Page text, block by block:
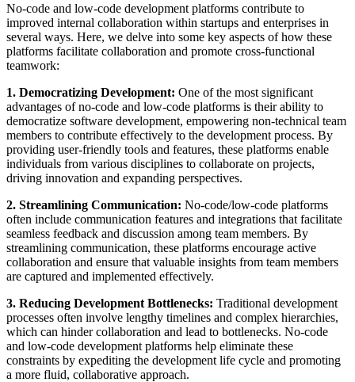
No-code and low-code development platforms contribute to
improved internal collaboration within startups and enterprises in
several ways. Here, we delve into some key aspects of how these
platforms facilitate collaboration and promote cross-functional
teamwork:
1. Democratizing Development: One of the most significant
advantages of no-code and low-code platforms is their ability to
democratize software development, empowering non-technical team
members to contribute effectively to the development process. By
providing user-friendly tools and features, these platforms enable
individuals from various disciplines to collaborate on projects,
driving innovation and expanding perspectives.
2. Streamlining Communication: No-code/low-code platforms
often include communication features and integrations that facilitate
seamless feedback and discussion among team members. By
streamlining communication, these platforms encourage active
collaboration and ensure that valuable insights from team members
are captured and implemented effectively.
3. Reducing Development Bottlenecks: Traditional development
processes often involve lengthy timelines and complex hierarchies,
which can hinder collaboration and lead to bottlenecks. No-code
and low-code development platforms help eliminate these
constraints by expediting the development life cycle and promoting
a more fluid, collaborative approach.